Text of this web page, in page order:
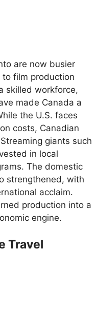
are now busier
film production
skilled workforce,
made Canada a
the U.S. faces
costs, Canadian
giants such
in local
The domestic
strengthened, with
acclaim.
production into a
engine.
Travel